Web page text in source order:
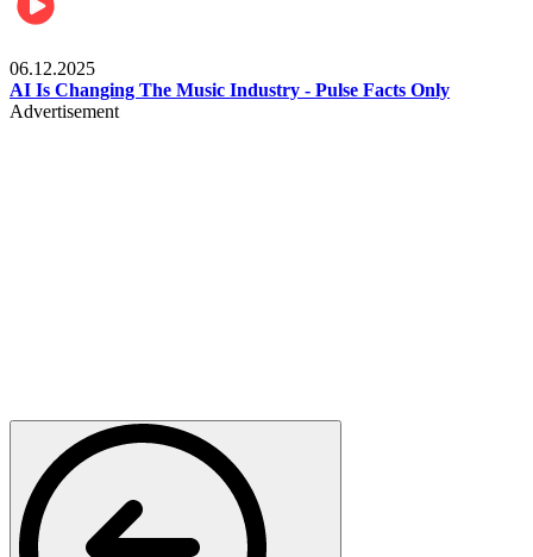
06.12.2025
AI Is Changing The Music Industry - Pulse Facts Only
Advertisement